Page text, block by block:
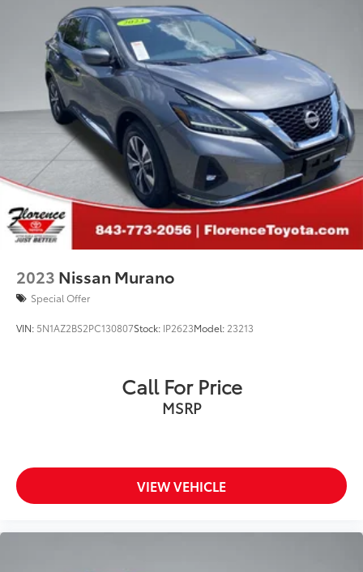
2023 Nissan Murano
Special Offer
VIN: 5N1AZ2BS2PC130807Stock: IP2623Model: 23213
Call For Price
MSRP
VIEW VEHICLE